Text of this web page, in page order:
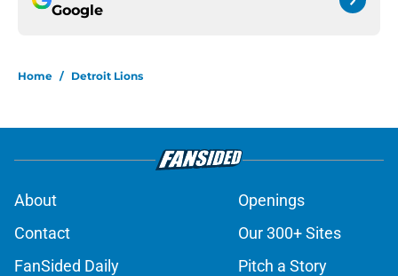
Google
Home / Detroit Lions
About
Openings
Contact
Our 300+ Sites
FanSided Daily
Pitch a Story